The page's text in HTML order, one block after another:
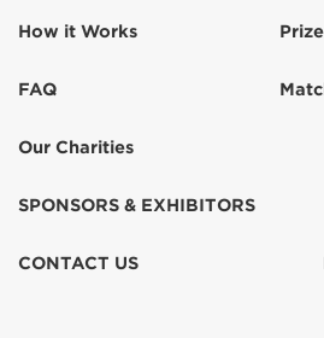
How it Works
FAQ
Our Charities
SPONSORS & EXHIBITORS
CONTACT US